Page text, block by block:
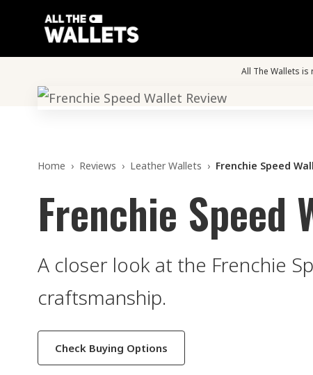
All The Wallets
Home › Reviews › Leather Wallets › Frenchie Speed
Frenchie Speed
A closer look at the Frenchie
craftsmanship.
Check Buying Options